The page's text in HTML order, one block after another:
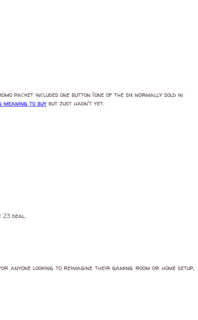
packet includes one button (one of the six normally sold in
meaning to buy but just hadn't yet.
deal.
anyone looking to reimagine their gaming room or home setup,